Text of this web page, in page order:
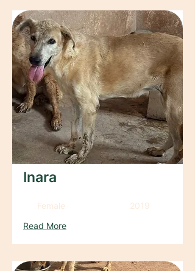
Inara
Female
2019
Read More